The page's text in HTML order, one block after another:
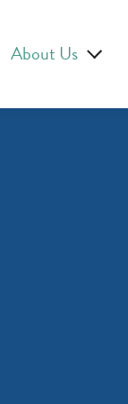
About Us